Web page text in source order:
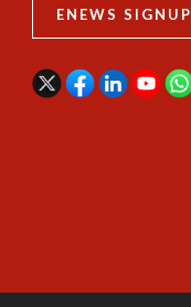
ENEWS SIGNUP